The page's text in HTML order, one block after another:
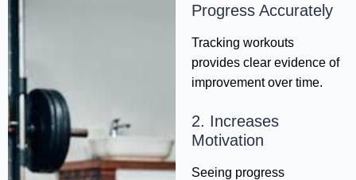
Progress Accurately
Tracking workouts
provides clear evidence of
improvement over time.
2. Increases
Motivation
Seeing progress